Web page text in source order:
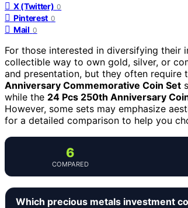
X (Twitter) 0
Pinterest 0
Mail 0
For those interested in diversifying
collectible way to own gold, silver, or
and presentation, but they often require
Anniversary Commemorative Coin Set
while the 24 Pcs 250th Anniversary
However, some sets may emphasize
for a detailed comparison to help you
6
COMPARED
Which precious metals investment